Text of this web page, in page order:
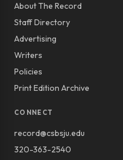
About The Record
Staff Directory
Advertising
Writers
Policies
Print Edition Archive
CONNECT
record@csbsju.edu
320-363-2540